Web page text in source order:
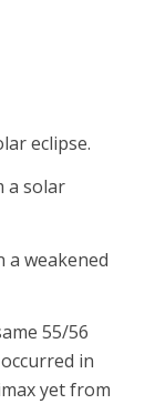
eclipse.
a solar
a weakened
55/56
in
yet from